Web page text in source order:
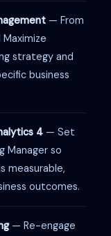
— From
strategy and
business
4 — Set
Manager so
measurable,
outcomes.
— Re-engage